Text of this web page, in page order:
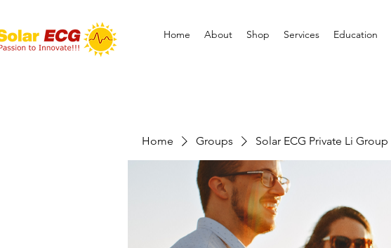
Home About Shop Services Education
Home Groups Solar ECG Private Li Group